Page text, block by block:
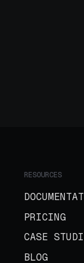
RESOURCES
PRICING
CASE
BLOG